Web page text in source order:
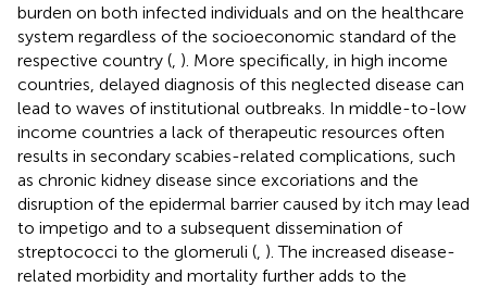
burden on both infected individuals and on the healthcare
system regardless of the socioeconomic standard of the
respective country ( ). More specifically, in high income
countries, delayed diagnosis of this neglected disease can
lead to waves of institutional outbreaks. In middle-to-low
income countries a lack of therapeutic resources often
results in secondary scabies-related complications, such
as chronic kidney disease since excoriations and the
disruption of the epidermal barrier caused by itch may lead
to impetigo and to a subsequent dissemination of
streptococci to the glomeruli ( ). The increased disease-
related morbidity and mortality further adds to the